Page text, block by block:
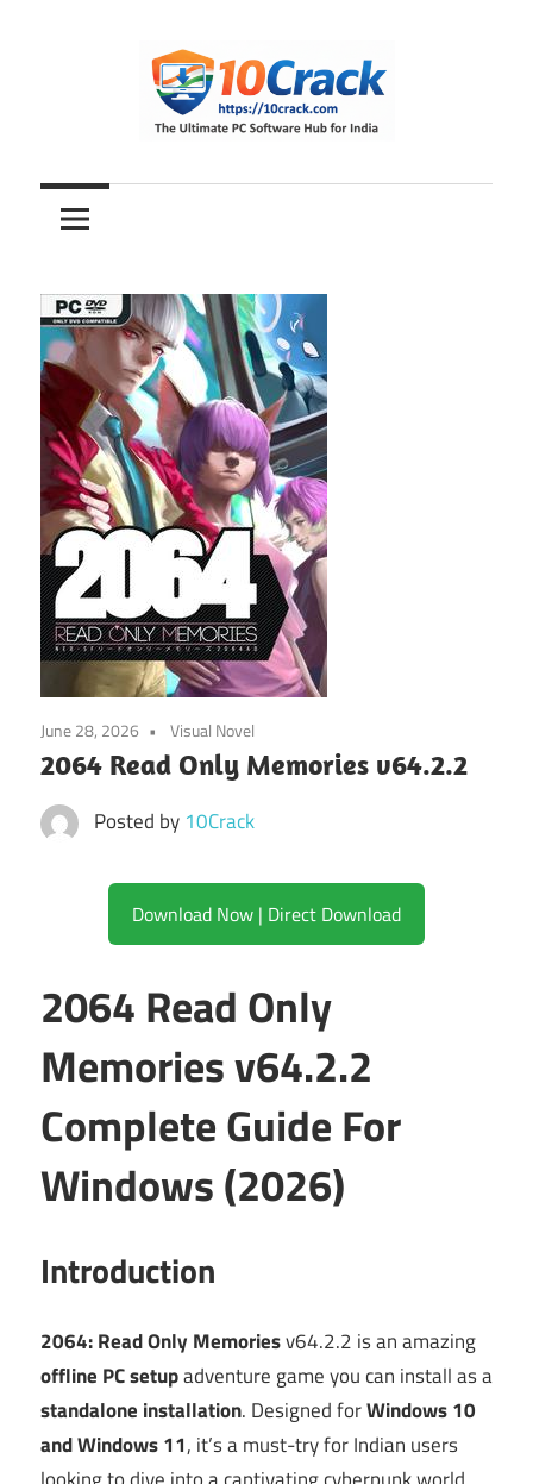
10Crack
Ultimate
PC
Hub
for
India
June 28, 2026 Visual Novel
2064 Read Only Memories v64.2.2
Posted by 10Crack
Download Now | Direct Download
2064 Read Only
Memories v64.2.2
Complete Guide For
Windows (2026)
Introduction
2064: Read Only Memoriesv64.2.2 is an amazing
offline PC setupadventure game you can install as a
standalone installation. Designed forWindows 10
and Windows 11, it’s a must-try for Indian users